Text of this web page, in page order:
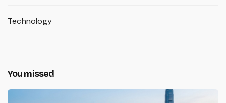
Technology
You missed